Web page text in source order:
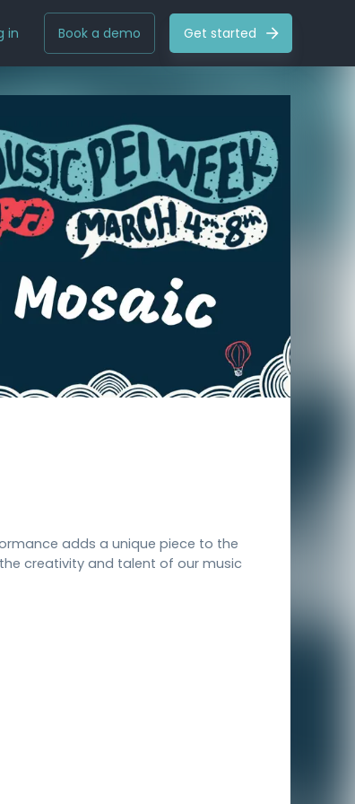
in Book a demo Get started
adds a unique piece to the
creativity and talent of our music